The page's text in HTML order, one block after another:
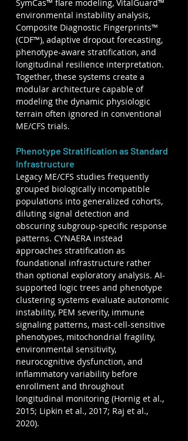
SymCas™ flare modeling, VitalGuard™
environmental instability analysis,
Composite Diagnostic Fingerprints™
(CDF™), adaptive dropout forecasting,
phenotype-aware stratification, and
longitudinal resilience interpretation.
Together, these systems create a
modular architecture capable of
modeling the dynamic physiologic
terrain often ignored in conventional
ME/CFS trials.
Phenotype Stratification as Standard
Infrastructure
Legacy ME/CFS studies frequently
grouped biologically incompatible
populations into generalized cohorts,
diluting signal detection and
obscuring subgroup-specific response
patterns. CYNAERA instead
approaches stratification as
foundational infrastructure rather
than optional exploratory analysis. AI-
supported logic trees and phenotype
clustering systems evaluate autonomic
instability, PEM severity, immune
signaling patterns, mast-cell-sensitive
phenotypes, mitochondrial fragility,
environmental sensitivity,
neurocognitive dysfunction, and
inflammatory variability before
enrollment and throughout
longitudinal monitoring (Hornig et al.,
2015; Lipkin et al., 2017; Raj et al.,
2020).